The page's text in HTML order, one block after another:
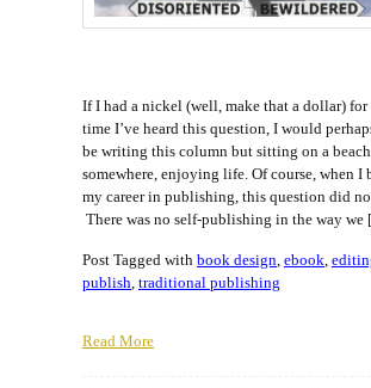
If I had a nickel (well, make that a dollar) for
time I’ve heard this question, I would
be writing this column but sitting on a beach
somewhere, enjoying life. Of course, when I
my career in publishing, this question did
There was no self-publishing in the way
Post Tagged with book design, ebook,
publish, traditional publishing
Read More